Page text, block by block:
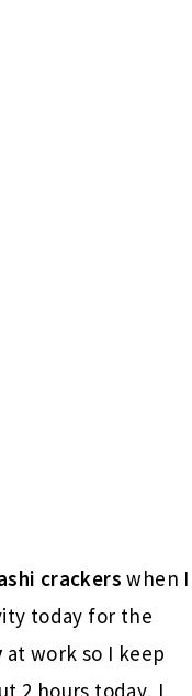
crackerswhen I
today for the
at work so I keep
2 hours today, I